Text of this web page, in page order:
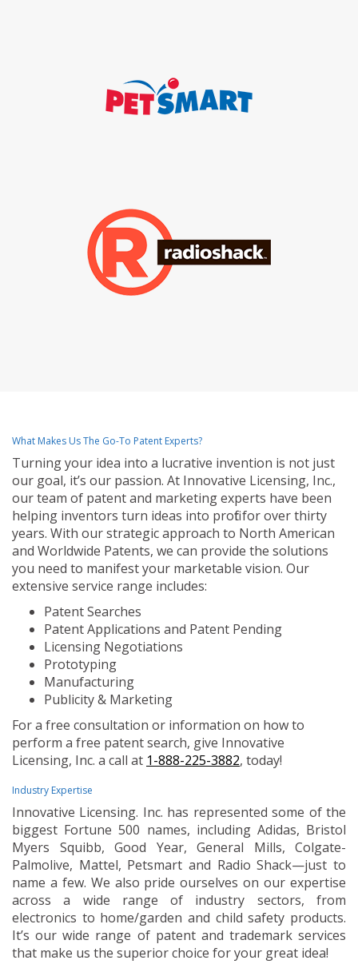
What Makes Us The Go-To Patent Experts?
Turning your idea into a lucrative invention is not just
our goal, it’s our passion. At Innovative Licensing, Inc.,
our team of patent and marketing experts have been
helping inventors turn ideas into profit for over thirty
years. With our strategic approach to North American
and Worldwide Patents, we can provide the solutions
you need to manifest your marketable vision. Our
extensive service range includes:
Patent Searches
Patent Applications and Patent Pending
Licensing Negotiations
Prototyping
Manufacturing
Publicity & Marketing
For a free consultation or information on how to
perform a free patent search, give Innovative
Licensing, Inc. a call at 1-888-225-3882, today!
Industry Expertise
Innovative Licensing. Inc. has represented some of the
biggest Fortune 500 names, including Adidas, Bristol
Myers Squibb, Good Year, General Mills, Colgate-
Palmolive, Mattel, Petsmart and Radio Shack—just to
name a few. We also pride ourselves on our expertise
across a wide range of industry sectors, from
electronics to home/garden and child safety products.
It’s our wide range of patent and trademark services
that make us the superior choice for your great idea!